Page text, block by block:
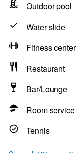
Outdoor pool
Water slide
Fitness center
Restaurant
Bar/Lounge
Room service
Tennis